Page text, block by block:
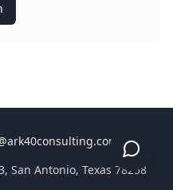
San Antonio, Texas 78258